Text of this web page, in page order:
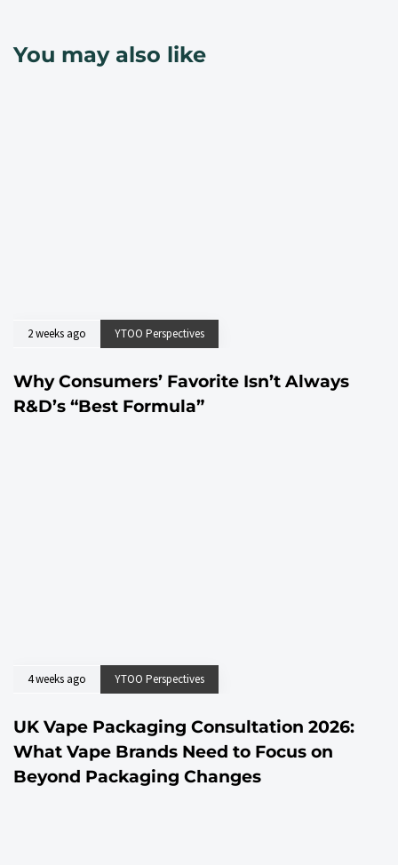
You may also like
2 weeks ago YTOO Perspectives
Why Consumers’ Favorite Isn’t Always
R&D’s “Best Formula”
4 weeks ago YTOO Perspectives
UK Vape Packaging Consultation 2026:
What Vape Brands Need to Focus on
Beyond Packaging Changes